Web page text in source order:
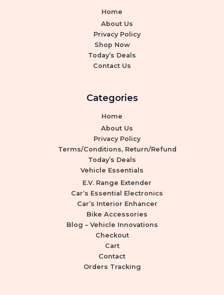
Home
About Us
Privacy Policy
Shop Now
Today’s Deals
Contact Us
Categories
Home
About Us
Privacy Policy
Terms/Conditions, Return/Refund
Today’s Deals
Vehicle Essentials
E.V. Range Extender
Car’s Essential Electronics
Car’s Interior Enhancer
Bike Accessories
Blog – Vehicle Innovations
Checkout
Cart
Contact
Orders Tracking